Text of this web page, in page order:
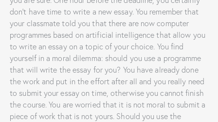
don’t have time to write a new essay. You remember that
your classmate told you that there are now computer
programmes based on artificial intelligence that allow you
to write an essay on a topic of your choice. You find
yourself in a moral dilemma: should you use a programme
that will write the essay for you? You have already done
the work and put in the effort after all and you really need
to submit your essay on time, otherwise you cannot finish
the course. You are worried that it is not moral to submit a
piece of work that is not yours. Should you use the